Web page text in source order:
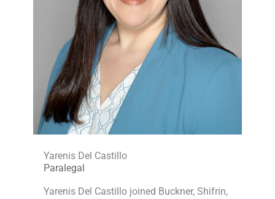
Yarenis Del Castillo
Paralegal​
Yarenis Del Castillo joined Buckner, Shifrin,